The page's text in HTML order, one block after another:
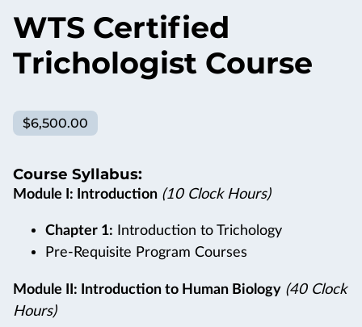
WTS Certified
Trichologist Course
$6,500.00
Course Syllabus:
Module I: Introduction (10 Clock Hours)
Chapter 1: Introduction to Trichology
Pre-Requisite Program Courses
Module II: Introduction to Human Biology (40 Clock
Hours)